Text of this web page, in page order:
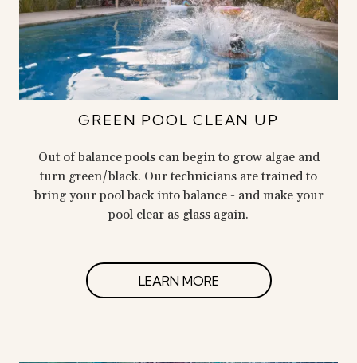
GREEN POOL CLEAN UP
Out of balance pools can begin to grow algae and
turn green/black. Our technicians are trained to
bring your pool back into balance - and make your
pool clear as glass again.
LEARN MORE